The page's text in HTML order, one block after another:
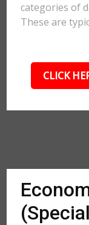
categories of
These are
CLICK